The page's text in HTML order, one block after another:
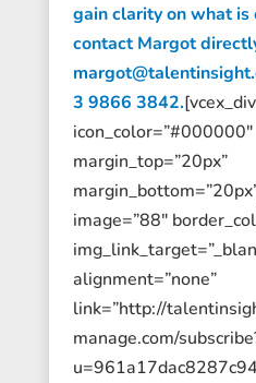
gain clarity on what is
contact Margot
3 9866 3842.
margin_top=”20px”
image=”88″
alignment=”none”
link=”http://
manage.com/